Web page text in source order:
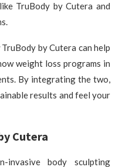
TruBody by Cutera and
by Cutera can help
weight loss programs in
By integrating the two,
results and feel your
Cutera
body sculpting